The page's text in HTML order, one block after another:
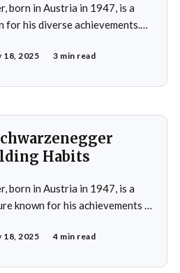
born in Austria in 1947, is a
his diverse achievements.
which laid the foundation for
18, 2025 3 min read
Habits
born in Austria in 1947, is a
known for his achievements in
by winning the Mr. Universe
18, 2025 4 min read